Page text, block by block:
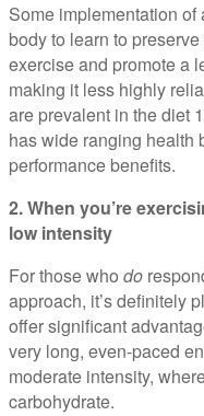
Some implementation
body to learn to
exercise and promote a
making it less highly
are prevalent in the diet
has wide ranging health
performance benefits.
2. When you’re
low intensity
For those who do
approach, it’s definitely
offer significant
very long, even-paced
moderate intensity,
carbohydrate.